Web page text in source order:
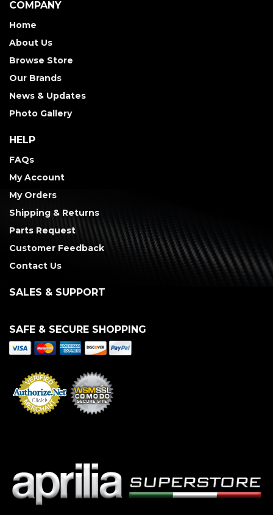
COMPANY
Home
About Us
Browse Store
Our Brands
News & Updates
Photo Gallery
HELP
FAQs
My Account
My Orders
Shipping & Returns
Parts Request
Customer Feedback
Contact Us
SALES & SUPPORT
SAFE & SECURE SHOPPING